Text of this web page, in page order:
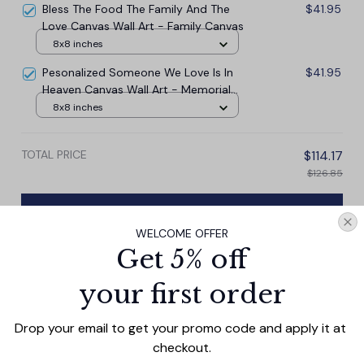
Bless The Food The Family And The
Love Canvas Wall Art - Family Canvas
$41.95
8x8 inches
Pesonalized Someone We Love Is In
Heaven Canvas Wall Art - Memorial
Canvas
$41.95
8x8 inches
TOTAL PRICE $114.17
$126.85
PRODUCT DETAIL SIZE CHART SHIPPING
Celebrate the special bond between a mother and child
with our Personalized Moms Make Life Beautiful Canvas
WELCOME OFFER
Get 5% off
your first order
Drop your email to get your promo code and apply it at
checkout.